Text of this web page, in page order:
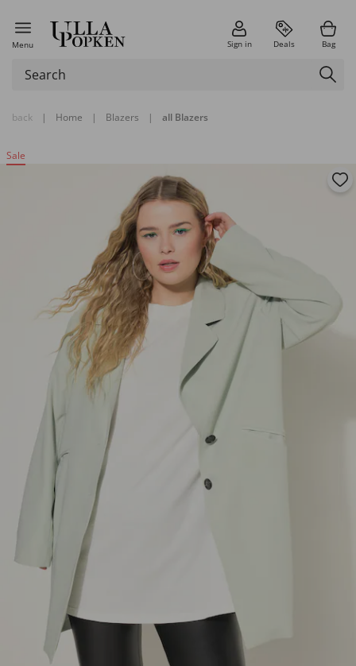
Menu Sign in Deals Bag
back | Home | Blazers | all Blazers
Sale